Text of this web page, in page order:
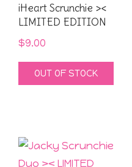
iHeart Scrunchie ><
LIMITED EDITION
$9.00
OUT OF STOCK